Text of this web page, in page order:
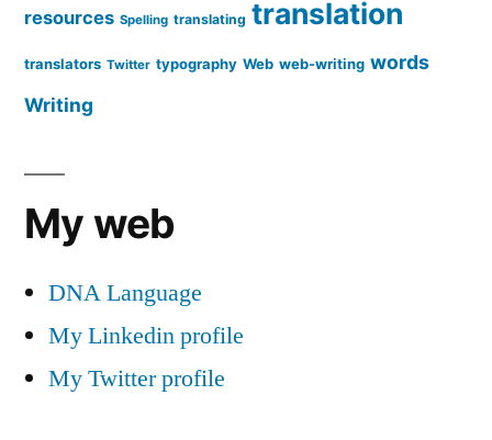
resources Spelling translating translation
translators Twitter typography Web web-writing words
Writing
My web
DNA Language
My Linkedin profile
My Twitter profile